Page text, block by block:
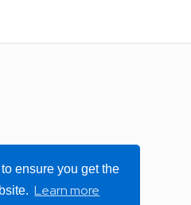
ensure you get the
Learn more